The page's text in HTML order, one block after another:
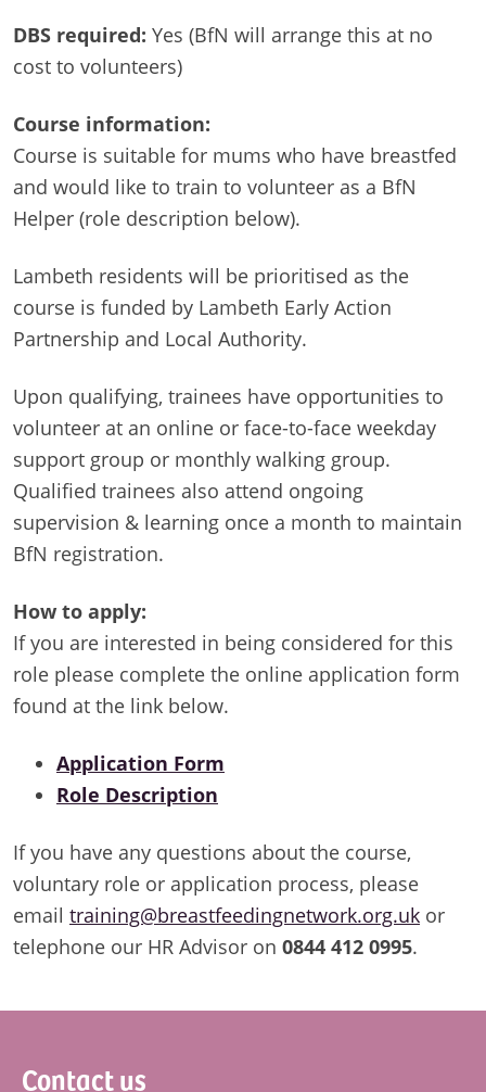
DBS required: Yes (BfN will arrange this at no
cost to volunteers)
Course information:
Course is suitable for mums who have breastfed
and would like to train to volunteer as a BfN
Helper (role description below).
Lambeth residents will be prioritised as the
course is funded by Lambeth Early Action
Partnership and Local Authority.
Upon qualifying, trainees have opportunities to
volunteer at an online or face-to-face weekday
support group or monthly walking group.
Qualified trainees also attend ongoing
supervision & learning once a month to maintain
BfN registration.
How to apply:
If you are interested in being considered for this
role please complete the online application form
found at the link below.
Application Form
Role Description
If you have any questions about the course,
voluntary role or application process, please
email training@breastfeedingnetwork.org.uk or
telephone our HR Advisor on 0844 412 0995.
Contact us